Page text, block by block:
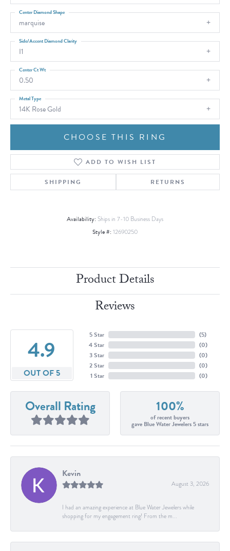
marquise
Center Diamond Shape
I1
Side/Accent Diamond Clarity
0.50
Center Ct Wt
14K Rose Gold
Metal Type
CHOOSE THIS RING
ADD TO WISH LIST
SHIPPING RETURNS
Availability: Ships in 7-10 Business Days
Style #: 12690250
Product Details
Reviews
4.9
OUT OF 5
5 Star
4 Star
3 Star
2 Star
1 Star
(5)
(0)
(0)
(0)
(0)
Overall Rating 100%
of recent buyers
gave Blue Water Jewelers 5 stars
Kevin
August 3, 2026
I had an amazing experience at Blue Water Jewelers while
shopping for my engagement ring! From the m...